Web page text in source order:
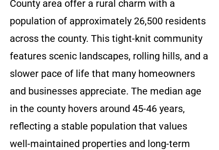
County area offer a rural charm with a
population of approximately 26,500 residents
across the county. This tight-knit community
features scenic landscapes, rolling hills, and a
slower pace of life that many homeowners
and businesses appreciate. The median age
in the county hovers around 45-46 years,
reflecting a stable population that values
well-maintained properties and long-term